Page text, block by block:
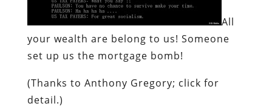
All
your wealth are belong to us! Someone
set up us the mortgage bomb!
(Thanks to Anthony Gregory; click for
detail.)